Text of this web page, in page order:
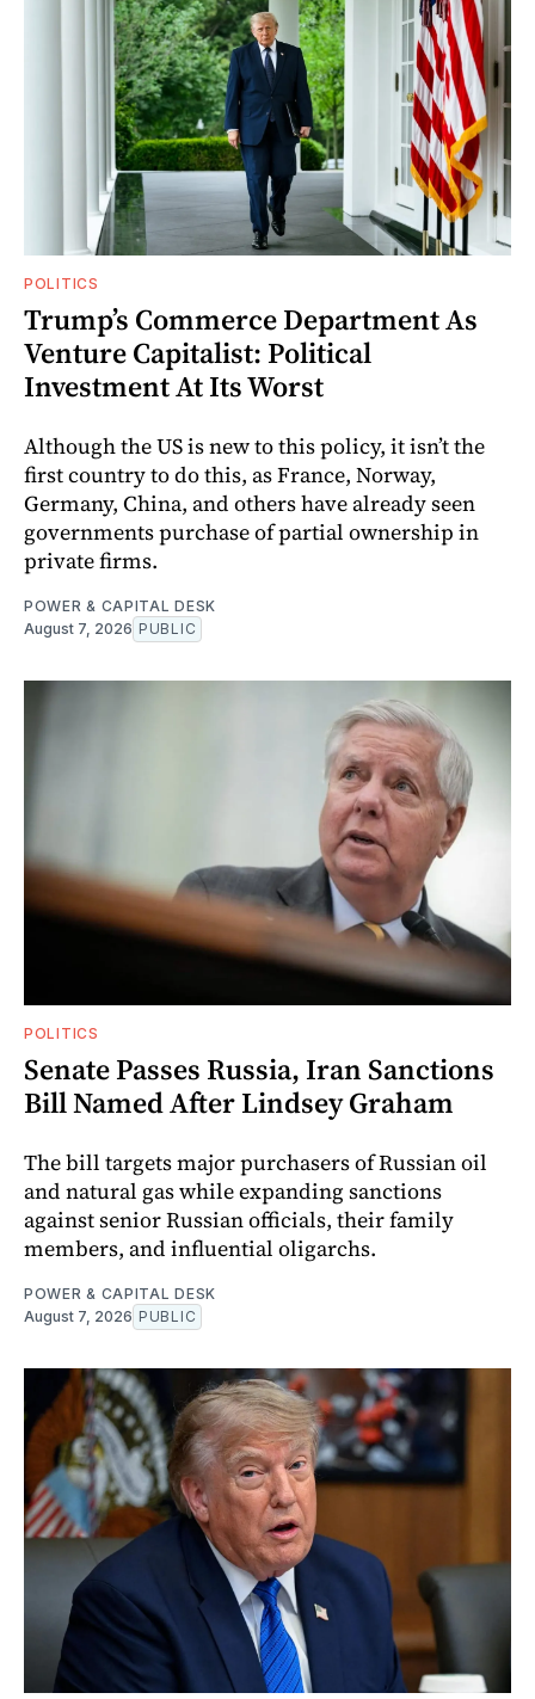
POLITICS
Trump’s Commerce Department As
Venture Capitalist: Political
Investment At Its Worst
Although the US is new to this policy, it isn’t the
first country to do this, as France, Norway,
Germany, China, and others have already seen
governments purchase of partial ownership in
private firms.
POWER & CAPITAL DESK
August 7, 2026 PUBLIC
POLITICS
Senate Passes Russia, Iran Sanctions
Bill Named After Lindsey Graham
The bill targets major purchasers of Russian oil
and natural gas while expanding sanctions
against senior Russian officials, their family
members, and influential oligarchs.
POWER & CAPITAL DESK
August 7, 2026 PUBLIC